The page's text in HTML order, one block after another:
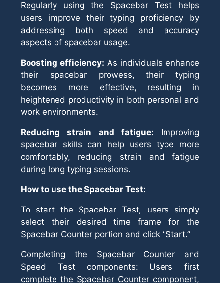
Regularly using the Spacebar Test helps
users improve their typing proficiency by
addressing both speed and accuracy
aspects of spacebar usage.
Boosting efficiency: As individuals enhance
their spacebar prowess, their typing
becomes more effective, resulting in
heightened productivity in both personal and
work environments.
Reducing strain and fatigue: Improving
spacebar skills can help users type more
comfortably, reducing strain and fatigue
during long typing sessions.
How to use the Spacebar Test:
To start the Spacebar Test, users simply
select their desired time frame for the
Spacebar Counter portion and click “Start.”
Completing the Spacebar Counter and
Speed Test components: Users first
complete the Spacebar Counter component,